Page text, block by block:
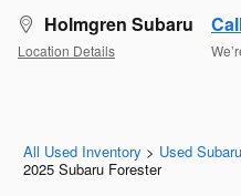
Holmgren Subaru
Location Details
All Used Inventory > Used Subaru
2025 Subaru Forester